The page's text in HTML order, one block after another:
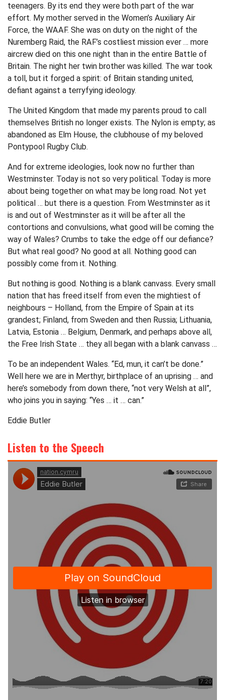
teenagers. By its end they were both part of the war
effort. My mother served in the Women’s Auxiliary Air
Force, the WAAF. She was on duty on the night of the
Nuremberg Raid, the RAF’s costliest mission ever … more
aircrew died on this one night than in the entire Battle of
Britain. The night her twin brother was killed. The war took
a toll, but it forged a spirit: of Britain standing united,
defiant against a terryfying ideology.
The United Kingdom that made my parents proud to call
themselves British no longer exists. The Nylon is empty; as
abandoned as Elm House, the clubhouse of my beloved
Pontypool Rugby Club.
And for extreme ideologies, look now no further than
Westminster. Today is not so very political. Today is more
about being together on what may be long road. Not yet
political … but there is a question. From Westminster as it
is and out of Westminster as it will be after all the
contortions and convulsions, what good will be coming the
way of Wales? Crumbs to take the edge off our defiance?
But what real good? No good at all. Nothing good can
possibly come from it. Nothing.
But nothing is good. Nothing is a blank canvass. Every small
nation that has freed itself from even the mightiest of
neighbours – Holland, from the Empire of Spain at its
grandest; Finland, from Sweden and then Russia; Lithuania,
Latvia, Estonia … Belgium, Denmark, and perhaps above all,
the Free Irish State … they all began with a blank canvass …
To be an independent Wales. “Ed, mun, it can’t be done.”
Well here we are in Merthyr, birthplace of an uprising … and
here’s somebody from down there, “not very Welsh at all”,
who joins you in saying: “Yes … it … can.”
Eddie Butler
Listen to the Speech